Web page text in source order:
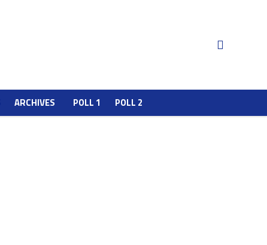
ARCHIVES POLL 1 POLL 2